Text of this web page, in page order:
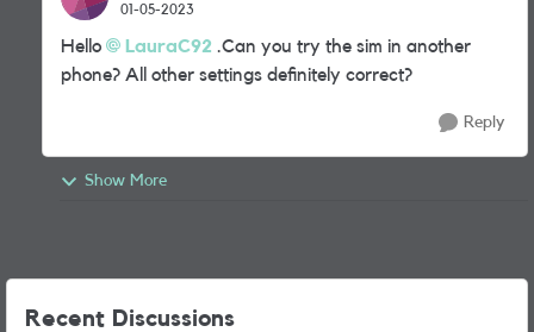
01-05-2023
Hello LauraC92 .Can you try the sim in another
phone? All other settings definitely correct?
Reply
Show More
Recent Discussions